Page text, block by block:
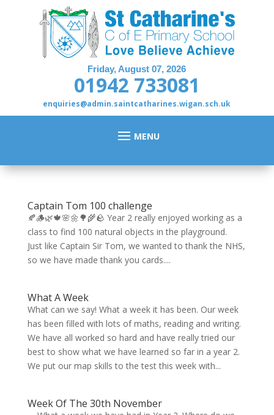
Friday, August 07, 2026
01942 733081
enquiries@admin.saintcatharines.wigan.sch.uk
Captain Tom 100 challenge
🍂🪵🌿🍁🌸🌼🌳🌾🪨 Year 2 really enjoyed working as a
class to find 100 natural objects in the playground.
Just like Captain Sir Tom, we wanted to thank the NHS,
so we have made thank you cards....
What A Week
What can we say! What a week it has been. Our week
has been filled with lots of maths, reading and writing.
We have all worked so hard and have really tried our
best to show what we have learned so far in a year 2.
We put our map skills to the test this week with...
Week Of The 30th November